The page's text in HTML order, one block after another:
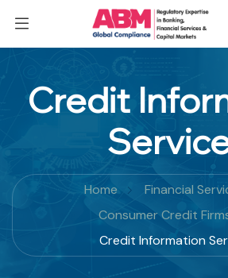
Credit
Home
Financial
Consumer Credit
Credit Information